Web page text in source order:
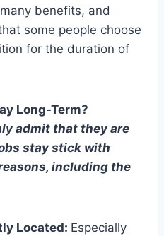
benefits, and
some people choose
for the duration of
Long-Term?
admit that they are
stay stick with
including the
Located: Especially